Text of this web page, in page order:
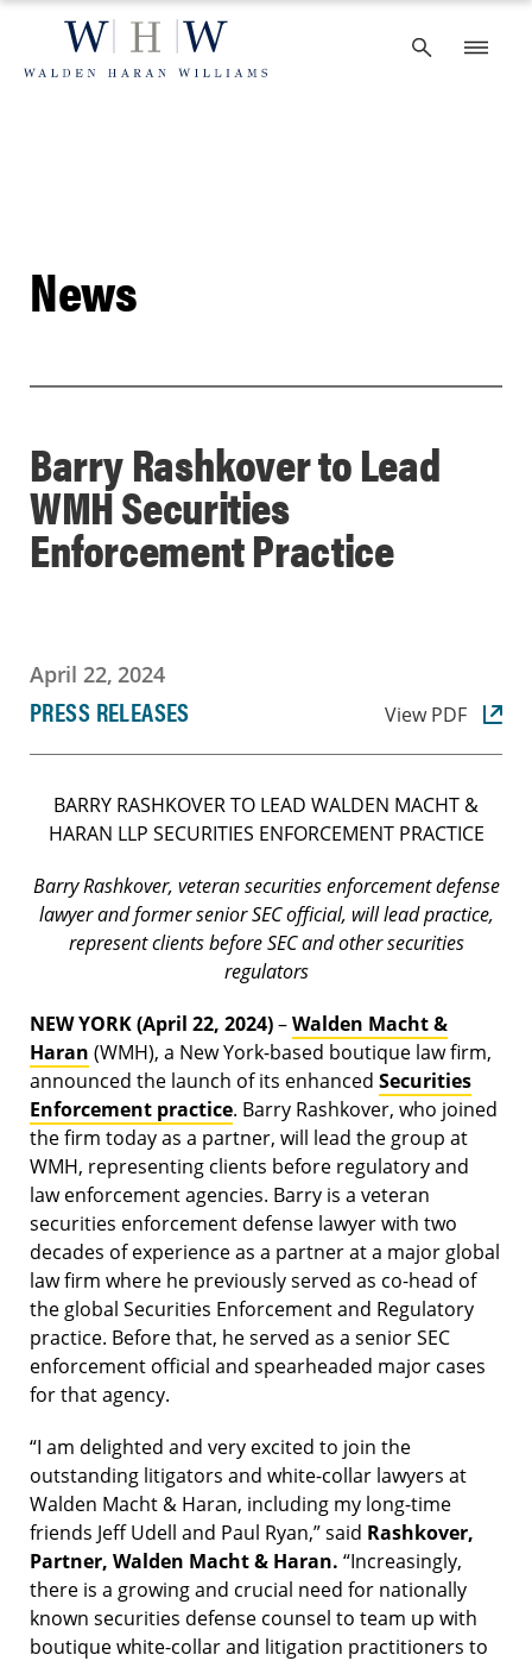
content
News
Barry Rashkover to Lead
WMH Securities
Enforcement Practice
April 22, 2024
PRESS RELEASES View PDF
BARRY RASHKOVER TO LEAD WALDEN MACHT &
HARAN LLP SECURITIES ENFORCEMENT PRACTICE
Barry Rashkover, veteran securities enforcement defense
lawyer and former senior SEC official, will lead practice,
represent clients before SEC and other securities
regulators
NEW YORK (April 22, 2024)–Walden Macht &
Haran (WMH), a New York-based boutique law firm,
announced the launch of its enhanced Securities
Enforcement practice. Barry Rashkover, who joined
the firm today as a partner, will lead the group at
WMH, representing clients before regulatory and
law enforcement agencies. Barry is a veteran
securities enforcement defense lawyer with two
decades of experience as a partner at a major global
law firm where he previously served as co-head of
the global Securities Enforcement and Regulatory
practice. Before that, he served as a senior SEC
enforcement official and spearheaded major cases
for that agency.
“I am delighted and very excited to join the
outstanding litigators and white-collar lawyers at
Walden Macht & Haran, including my long-time
friends Jeff Udell and Paul Ryan,” said Rashkover,
Partner, Walden Macht & Haran. “Increasingly,
there is a growing and crucial need for nationally
known securities defense counsel to team up with
boutique white-collar and litigation practitioners to